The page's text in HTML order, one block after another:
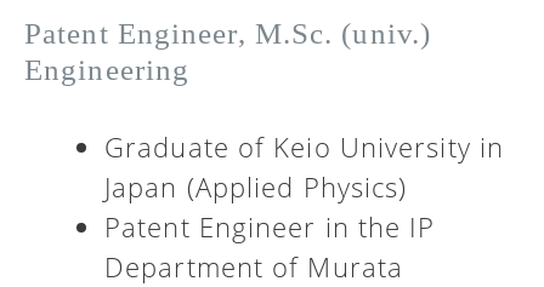
Patent Engineer, M.Sc. (univ.)
Engineering
Graduate of Keio University in
Japan (Applied Physics)
Patent Engineer in the IP
Department of Murata